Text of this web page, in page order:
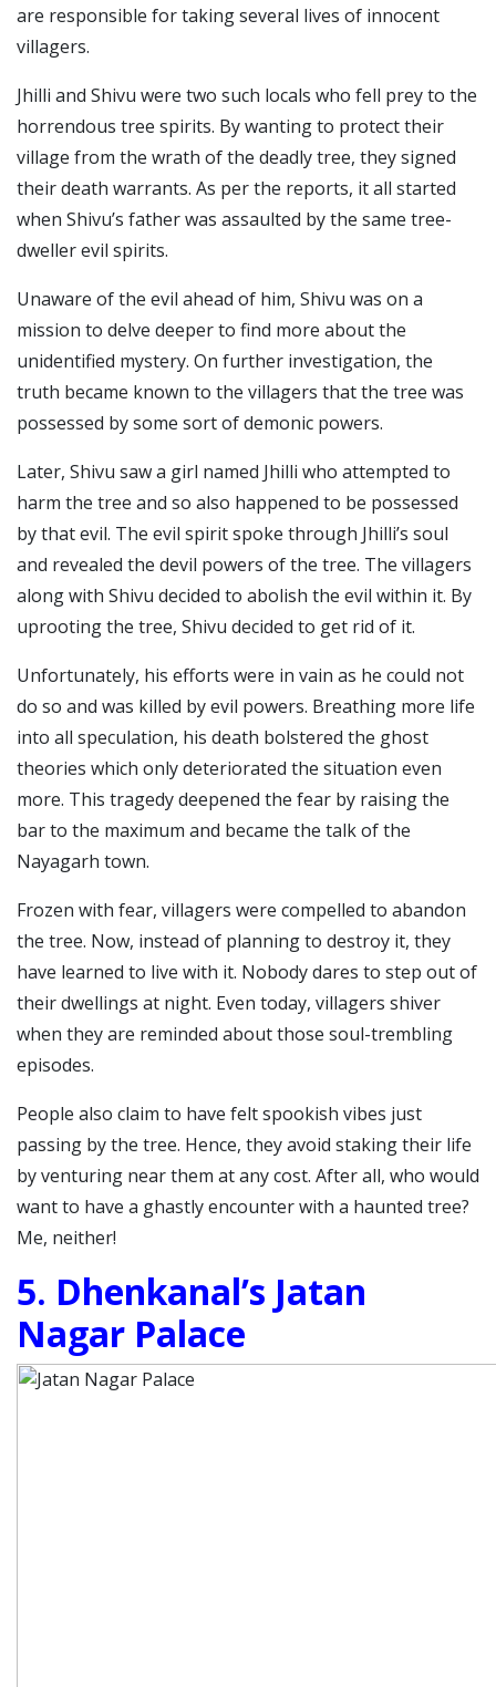
are responsible for taking several lives of innocent
villagers.
Jhilli and Shivu were two such locals who fell prey to the
horrendous tree spirits. By wanting to protect their
village from the wrath of the deadly tree, they signed
their death warrants. As per the reports, it all started
when Shivu’s father was assaulted by the same tree-
dweller evil spirits.
Unaware of the evil ahead of him, Shivu was on a
mission to delve deeper to find more about the
unidentified mystery. On further investigation, the
truth became known to the villagers that the tree was
possessed by some sort of demonic powers.
Later, Shivu saw a girl named Jhilli who attempted to
harm the tree and so also happened to be possessed
by that evil. The evil spirit spoke through Jhilli’s soul
and revealed the devil powers of the tree. The villagers
along with Shivu decided to abolish the evil within it. By
uprooting the tree, Shivu decided to get rid of it.
Unfortunately, his efforts were in vain as he could not
do so and was killed by evil powers. Breathing more life
into all speculation, his death bolstered the ghost
theories which only deteriorated the situation even
more. This tragedy deepened the fear by raising the
bar to the maximum and became the talk of the
Nayagarh town.
Frozen with fear, villagers were compelled to abandon
the tree. Now, instead of planning to destroy it, they
have learned to live with it. Nobody dares to step out of
their dwellings at night. Even today, villagers shiver
when they are reminded about those soul-trembling
episodes.
People also claim to have felt spookish vibes just
passing by the tree. Hence, they avoid staking their life
by venturing near them at any cost. After all, who would
want to have a ghastly encounter with a haunted tree?
Me, neither!
5. Dhenkanal’s Jatan
Nagar Palace